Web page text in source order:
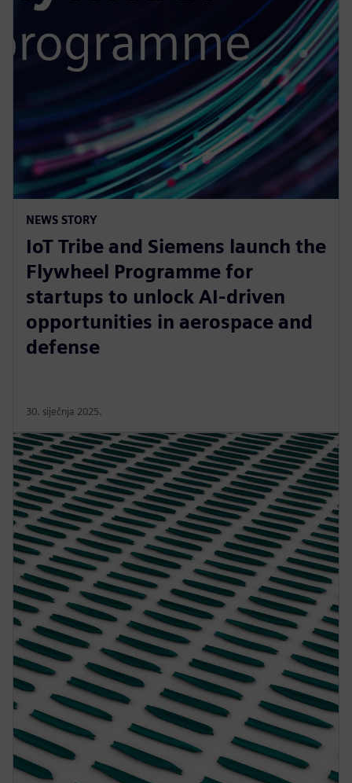
NEWS STORY
IoT Tribe and Siemens launch the
Flywheel Programme for
startups to unlock AI-driven
opportunities in aerospace and
defense
30. siječnja 2025.